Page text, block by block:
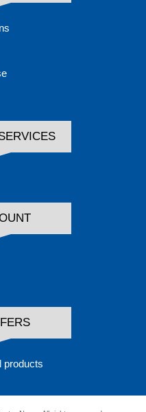
products